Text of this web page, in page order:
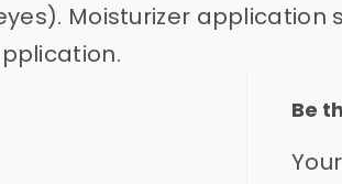
Moisturizer application
Be